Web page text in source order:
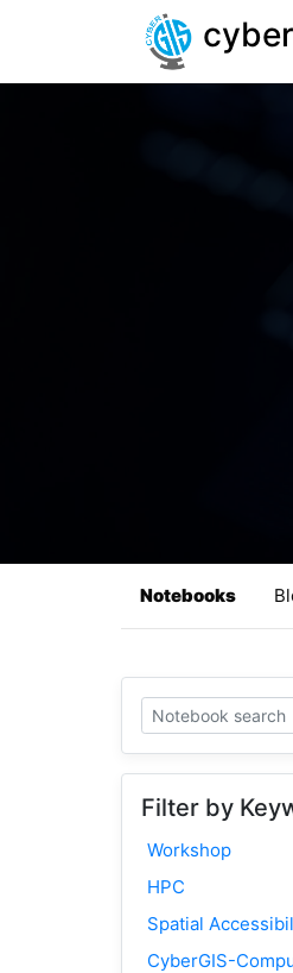
Notebooks
Filter by
Workshop
HPC
Spatial
CyberGIS-